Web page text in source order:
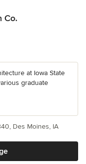
Co.
at Iowa State
graduate
Des Moines, IA